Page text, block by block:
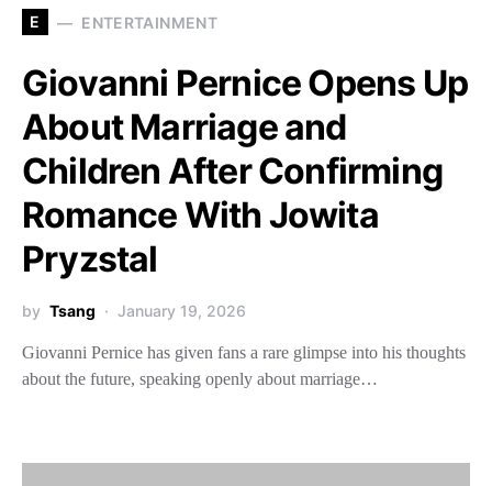
E ENTERTAINMENT
Giovanni Pernice Opens Up
About Marriage and
Children After Confirming
Romance With Jowita
Pryzstal
by Tsang January 19, 2026
Giovanni Pernice has given fans a rare glimpse into his thoughts
about the future, speaking openly about marriage…